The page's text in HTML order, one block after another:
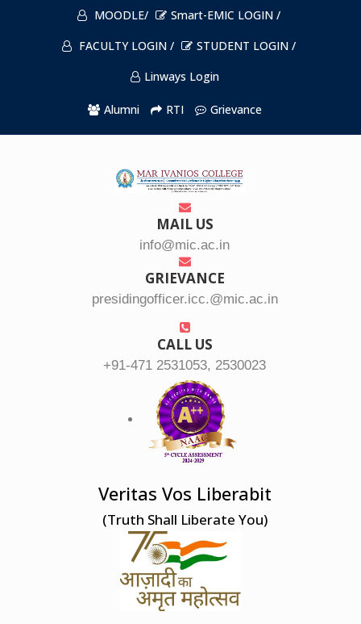
MOODLE/
Smart-EMIC LOGIN /
FACULTY LOGIN /
STUDENT LOGIN /
Linways Login
Alumni RTI Grievance
MAIL US
info@mic.ac.in
GRIEVANCE
presidingofficer.icc.@mic.ac.in
CALL US
+91-471 2531053, 2530023
Veritas Vos Liberabit
(Truth Shall Liberate You)